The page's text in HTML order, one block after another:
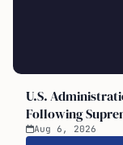
U.S.
Following
Aug 6, 2026